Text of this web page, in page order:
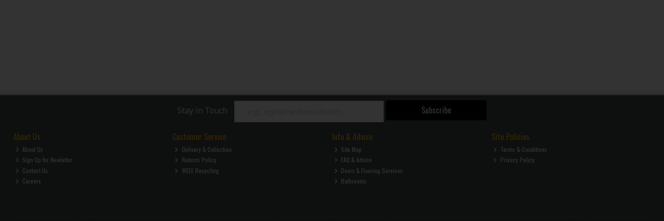
Stay in Touch Subscribe
About Us
About Us
Sign Up for Newletter
Contact Us
Careers
Customer Service
Delivery & Collection
Returns Policy
WEEE Recycling
Info & Advice
Site Map
FAQ & Advice
Doors & Flooring Services
Bathrooms
Site Policies
Terms & Conditions
Privacy Policy